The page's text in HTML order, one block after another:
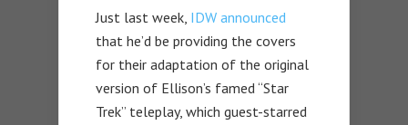
Just last week, IDW announced
that he’d be providing the covers
for their adaptation of the original
version of Ellison’s famed “Star
Trek” teleplay, which guest-starred